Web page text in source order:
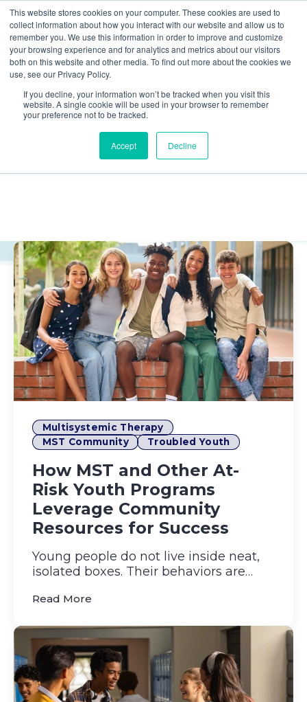
This website stores cookies on your computer. These cookies are used to
collect information about how you interact with our website and allow us to
remember you. We use this information in order to improve and customize
your browsing experience and for analytics and metrics about our visitors
both on this website and other media. To find out more about the cookies we
use, see our Privacy Policy.
If you decline, your information won’t be tracked when you visit this
website. A single cookie will be used in your browser to remember
your preference not to be tracked.
Accept Decline
Skip navigation menu
Agencies & Admin
Juvenile Justice Reform Blog | MST Services
Agencies & Admin
Multisystemic Therapy
MST Community
Troubled Youth
How MST and Other At-
Risk Youth Programs
Leverage Community
Resources for Success
Young people do not live inside neat,
isolated boxes. Their behaviors are
Read More